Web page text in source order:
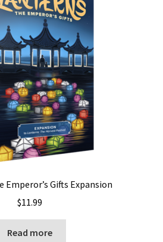
Emperor’s Gifts Expansion
$11.99
Read more